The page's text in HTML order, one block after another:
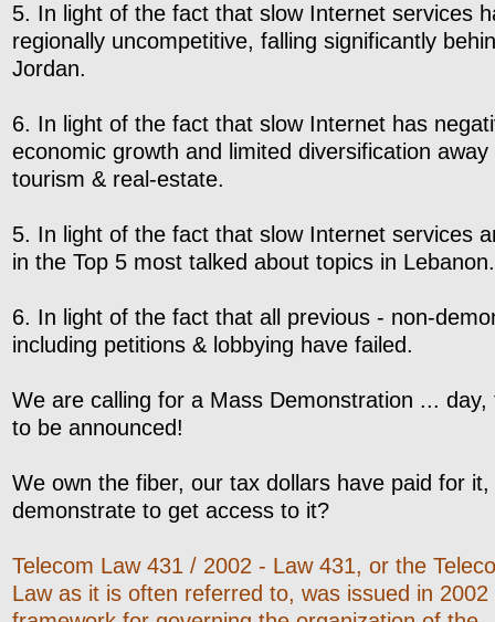
5. In light of the fact that slow Internet services
regionally uncompetitive, falling significantly
Jordan.
6. In light of the fact that slow Internet has
economic growth and limited diversification
tourism & real-estate.
5. In light of the fact that slow Internet services
in the Top 5 most talked about topics in Lebanon.
6. In light of the fact that all previous - non-
including petitions & lobbying have failed.
We are calling for a Mass Demonstration ...
to be announced!
We own the fiber, our tax dollars have paid for
demonstrate to get access to it?
Telecom Law 431 / 2002 - Law 431, or the
Law as it is often referred to, was issued in